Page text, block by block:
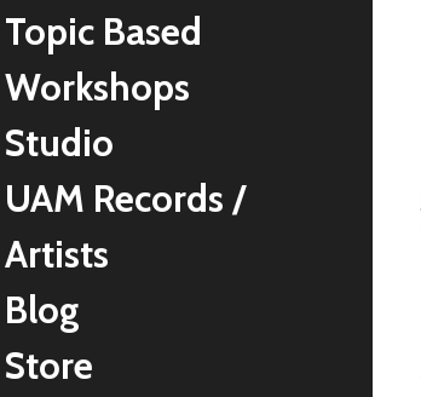
Topic Based
Workshops
Studio
UAM Records /
Artists
Blog
Store